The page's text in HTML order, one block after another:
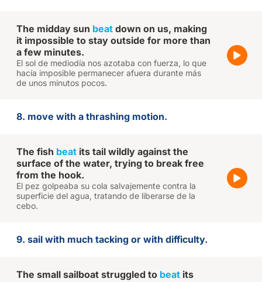
The midday sun beat down on us, making
it impossible to stay outside for more than
a few minutes.
El sol de mediodía nos azotaba con fuerza, lo que
hacía imposible permanecer afuera durante más
de unos minutos pocos.
8. move with a thrashing motion.
The fish beat its tail wildly against the
surface of the water, trying to break free
from the hook.
El pez golpeaba su cola salvajemente contra la
superficie del agua, tratando de liberarse de la
cebo.
9. sail with much tacking or with difficulty.
The small sailboat struggled to beat its